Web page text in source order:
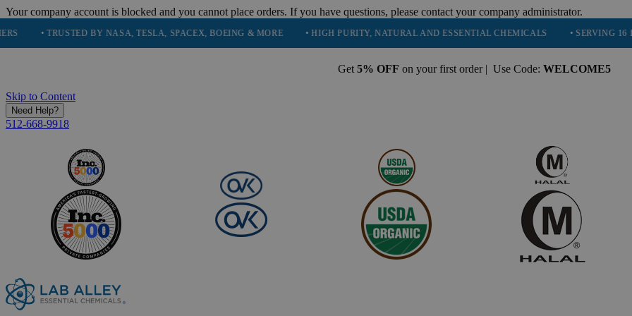
Your company account is blocked and you cannot place orders. If you have questions, please contact your company administrator.
• TRUSTED BY NASA, TESLA, SPACEX, BOEING & MORE • HIGH PURITY, NATURAL AND ESSENTIAL CHEMICALS • SERVING 16
Get 5% OFF on your first order | Use Code: WELCOME5
Skip to Content
Need Help?
512-668-9918